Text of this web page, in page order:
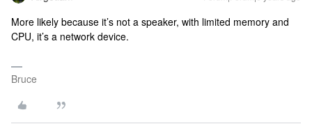
More likely because it’s not a speaker, with limited memory and
CPU, it’s a network device.
Bruce